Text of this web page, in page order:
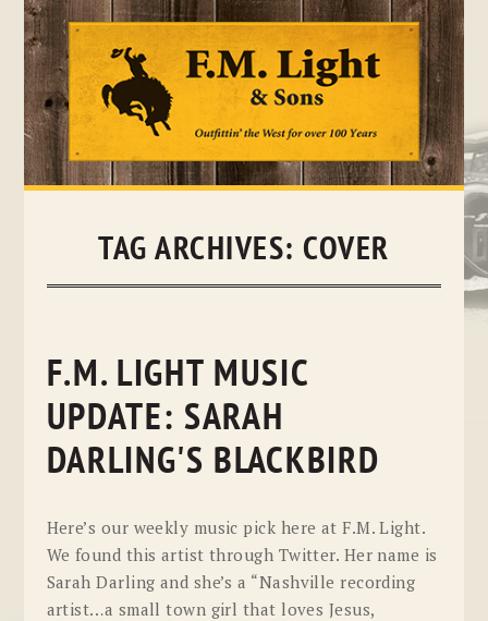
Skip
TAG ARCHIVES:COVER
F.M. LIGHT MUSIC
UPDATE: SARAH
DARLING'S BLACKBIRD
Here’s our weekly music pick here at F.M. Light.
We found this artist through Twitter. Her name is
Sarah Darling and she’s a “Nashville recording
artist…a small town girl that loves Jesus,